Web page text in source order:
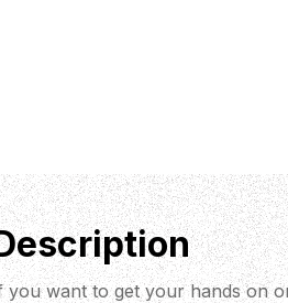
you want to get your hands on